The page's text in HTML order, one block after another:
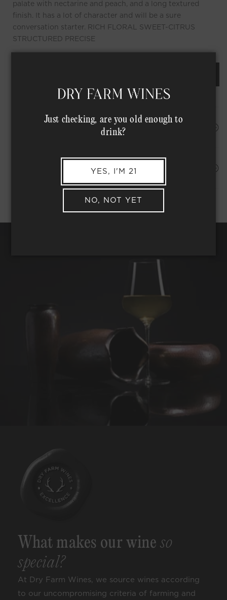
palate with nectarine and peach, and a long textured
finish. It has a lot of character and will be a sure
conversation starter. RICH FLORAL SWEET-CITRUS
STRUCTURED PRECISE
Shipping Address*
REQUEST WINE
HAPPINESS PROMISE
MEMBER COMPLIMENTARY SHIPPING
What makes our wine so
special?
At Dry Farm Wines, we source wines according
to our uncompromising criteria of farming and
Just checking, are you old enough to
drink?
YES, I'M 21
NO, NOT YET